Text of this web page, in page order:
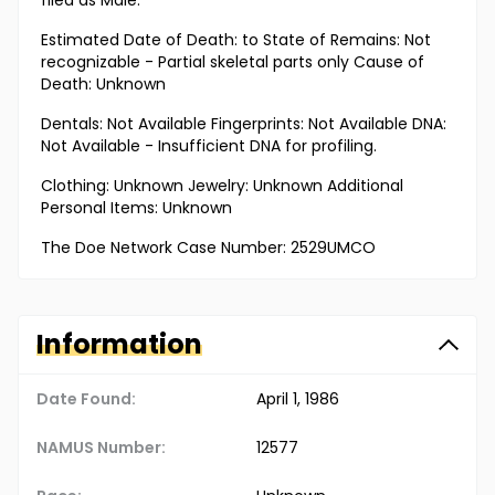
Estimated Date of Death: to State of Remains: Not
recognizable - Partial skeletal parts only Cause of
Death: Unknown
Dentals: Not Available Fingerprints: Not Available DNA:
Not Available - Insufficient DNA for profiling.
Clothing: Unknown Jewelry: Unknown Additional
Personal Items: Unknown
The Doe Network Case Number: 2529UMCO
Information
Date Found: April 1, 1986
NAMUS Number: 12577